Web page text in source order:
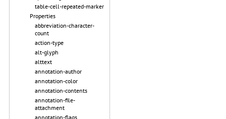
table-cell-repeated-marker
Properties
abbreviation-character-
count
action-type
alt-glyph
alttext
annotation-author
annotation-color
annotation-contents
annotation-file-
attachment
annotation-flags